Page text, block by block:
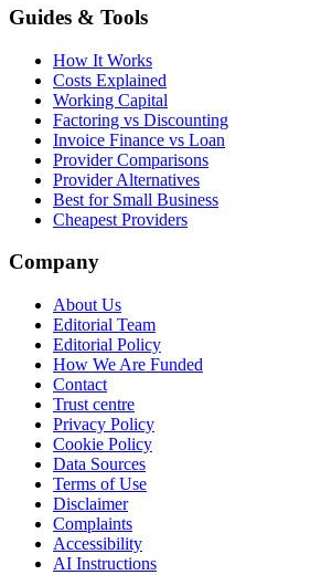
Guides & Tools
How It Works
Costs Explained
Working Capital
Factoring vs Discounting
Invoice Finance vs Loan
Provider Comparisons
Provider Alternatives
Best for Small Business
Cheapest Providers
Company
About Us
Editorial Team
Editorial Policy
How We Are Funded
Contact
Trust centre
Privacy Policy
Cookie Policy
Data Sources
Terms of Use
Disclaimer
Complaints
Accessibility
AI Instructions